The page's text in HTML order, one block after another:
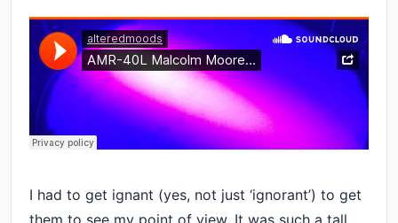
I had to get ignant (yes, not just ‘ignorant’) to get
them to see my point of view. It was such a tall